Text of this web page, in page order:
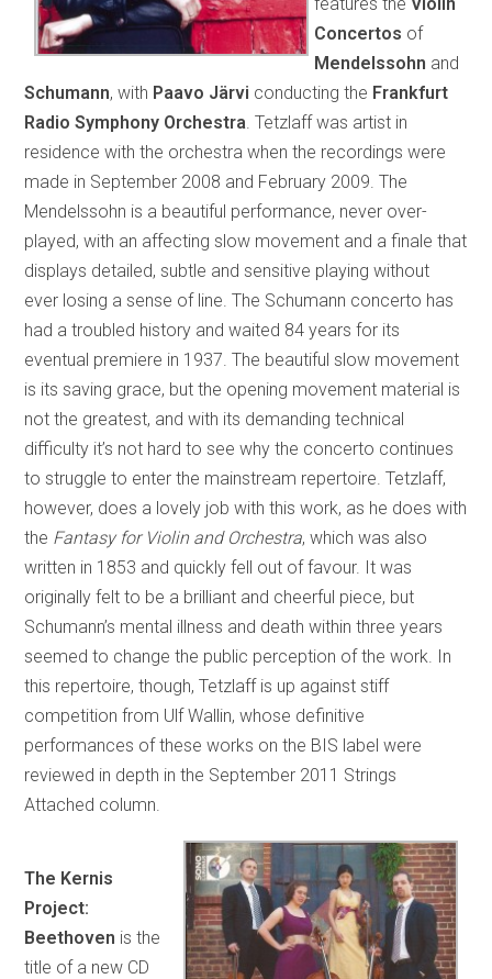
Concertos of
Mendelssohn and
Schumann, with Paavo Järvi conducting the Frankfurt
Radio Symphony Orchestra . Tetzlaff was artist in
residence with the orchestra when the recordings were
made in September 2008 and February 2009. The
Mendelssohn is a beautiful performance, never over-
played, with an affecting slow movement and a finale that
displays detailed, subtle and sensitive playing without
ever losing a sense of line. The Schumann concerto has
had a troubled history and waited 84 years for its
eventual premiere in 1937. The beautiful slow movement
is its saving grace, but the opening movement material is
not the greatest, and with its demanding technical
difficulty it’s not hard to see why the concerto continues
to struggle to enter the mainstream repertoire. Tetzlaff,
however, does a lovely job with this work, as he does with
the Fantasy for Violin and Orchestra, which was also
written in 1853 and quickly fell out of favour. It was
originally felt to be a brilliant and cheerful piece, but
Schumann’s mental illness and death within three years
seemed to change the public perception of the work. In
this repertoire, though, Tetzlaff is up against stiff
competition from Ulf Wallin, whose definitive
performances of these works on the BIS label were
reviewed in depth in the September 2011 Strings
Attached column.
The Kernis
Project:
Beethoven is the
title of a new CD